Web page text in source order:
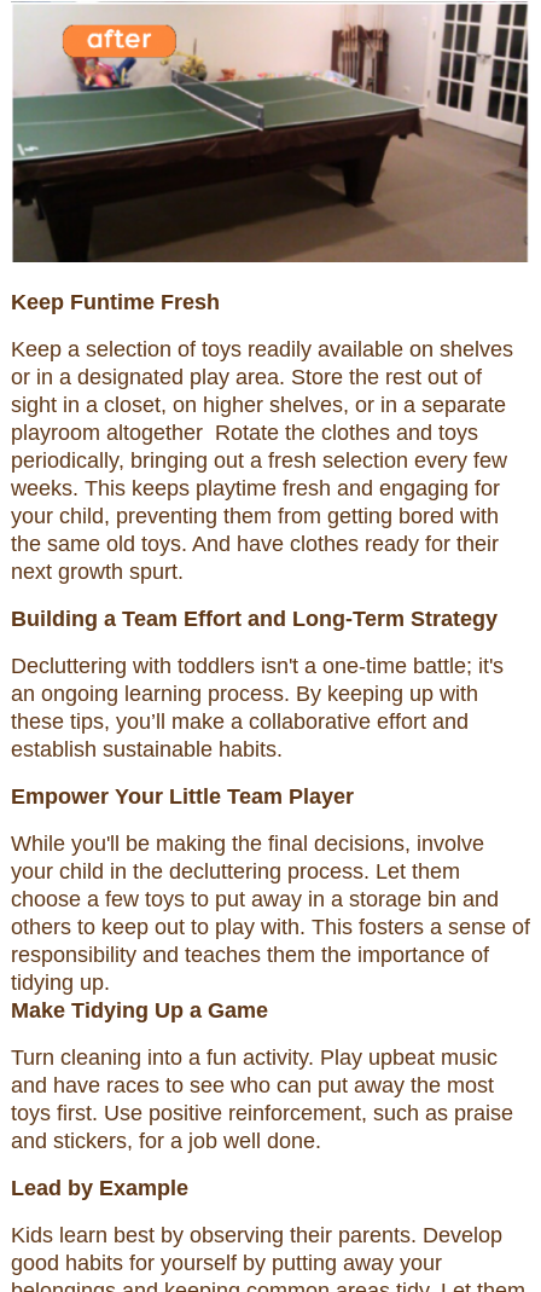
Keep Funtime Fresh
Keep a selection of toys readily available on shelves
or in a designated play area. Store the rest out of
sight in a closet, on higher shelves, or in a separate
playroom altogether Rotate the clothes and toys
periodically, bringing out a fresh selection every few
weeks. This keeps playtime fresh and engaging for
your child, preventing them from getting bored with
the same old toys. And have clothes ready for their
next growth spurt.
Building a Team Effort and Long-Term Strategy
Decluttering with toddlers isn't a one-time battle; it's
an ongoing learning process. By keeping up with
these tips, you’ll make a collaborative effort and
establish sustainable habits.
Empower Your Little Team Player
While you'll be making the final decisions, involve
your child in the decluttering process. Let them
choose a few toys to put away in a storage bin and
others to keep out to play with. This fosters a sense of
responsibility and teaches them the importance of
tidying up.
Make Tidying Up a Game
Turn cleaning into a fun activity. Play upbeat music
and have races to see who can put away the most
toys first. Use positive reinforcement, such as praise
and stickers, for a job well done.
Lead by Example
Kids learn best by observing their parents. Develop
good habits for yourself by putting away your